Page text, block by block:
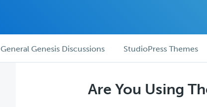
General Genesis Discussions StudioPress Themes
Are You Using